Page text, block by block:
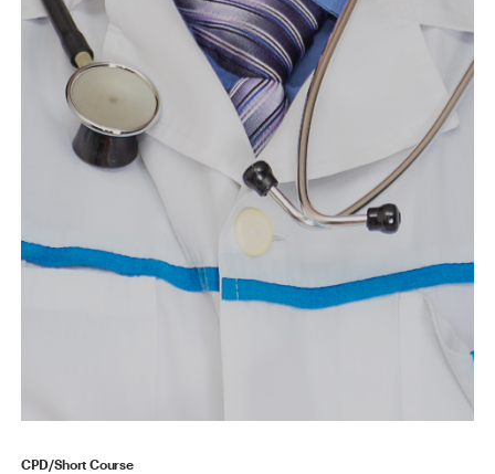
CPD/Short Course